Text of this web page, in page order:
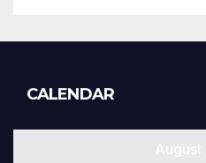
CALENDAR